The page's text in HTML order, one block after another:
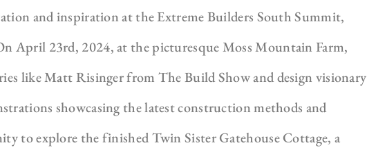
and inspiration at the Extreme Builders South Summit,
April 23rd, 2024, at the picturesque Moss Mountain Farm,
like Matt Risinger from The Build Show and design visionary
showcasing the latest construction methods and
to explore the finished Twin Sister Gatehouse Cottage, a